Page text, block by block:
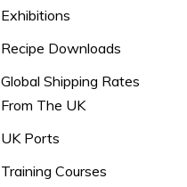
Exhibitions
Recipe Downloads
Global Shipping Rates
From The UK
UK Ports
Training Courses